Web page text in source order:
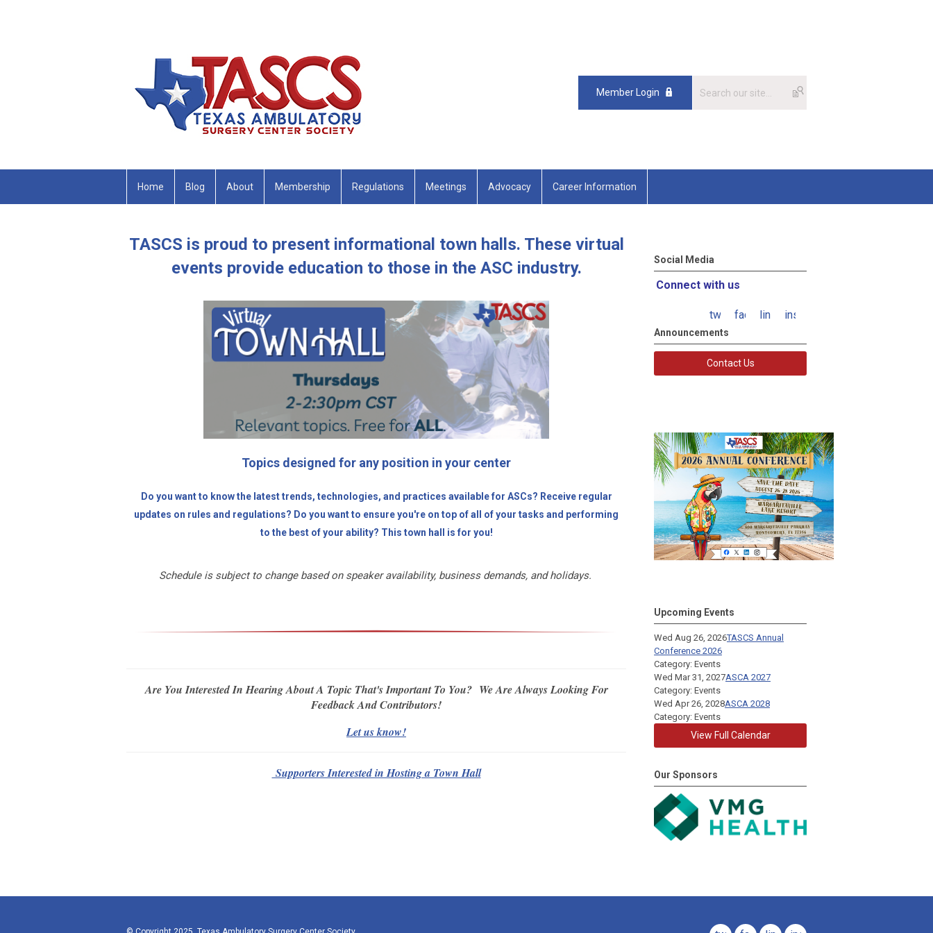
Member Login
Home Blog About Membership Regulations Meetings Advocacy Career Information
TASCS is proud to present informational town halls. These virtual
events provide education to those in the ASC industry.
Topics designed for any position in your center
Do you want to know the latest trends, technologies, and practices available for ASCs? Receive regular
updates on rules and regulations? Do you want to ensure you're on top of all of your tasks and performing
to the best of your ability? This town hall is for you!
Schedule is subject to change based on speaker availability, business demands, and holidays.
Are You Interested In Hearing About A Topic That's Important To You? We Are Always Looking For
Feedback And Contributors!
Let us know!
Supporters Interested in Hosting a Town Hall
Social Media
Connect with us
twitterfacebooklinkedininstagram
Announcements
Contact Us
Upcoming Events
Wed Aug 26, 2026TASCS Annual
Conference 2026
Category: Events
Wed Mar 31, 2027ASCA 2027
Category: Events
Wed Apr 26, 2028ASCA 2028
Category: Events
View Full Calendar
Our Sponsors